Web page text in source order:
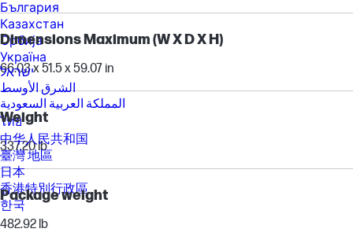
Dimensions Maximum (W X D X H)
66.03 x 51.5 x 59.07 in
Weight
337.20 lb
Package weight
482.92 lb
България
Казахстан
Србија
Україна
ישראל
الشرق الأوسط
المملكة العربية السعودية
ไทย
中华人民共和国
臺灣 地區
日本
香港特別行政區
한국